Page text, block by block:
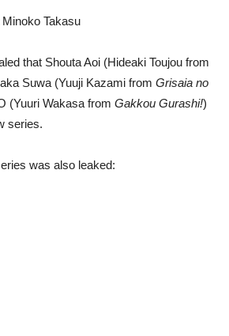
Takasu
that Shouta Aoi (Hideaki Toujou from
Suwa (Yuuji Kazami from Grisaia no
(Yuuri Wakasa from Gakkou Gurashi!)
series.
was also leaked: